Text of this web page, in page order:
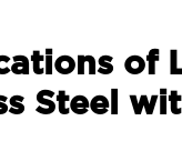
of
Steel